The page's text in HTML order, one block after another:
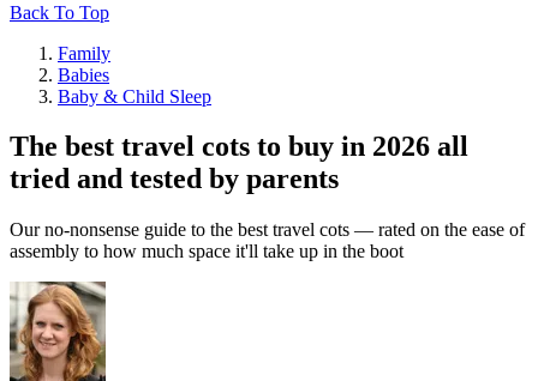
Back To Top
Family
Babies
Baby & Child Sleep
The best travel cots to buy in 2026 all
tried and tested by parents
Our no-nonsense guide to the best travel cots — rated on the ease of
assembly to how much space it'll take up in the boot